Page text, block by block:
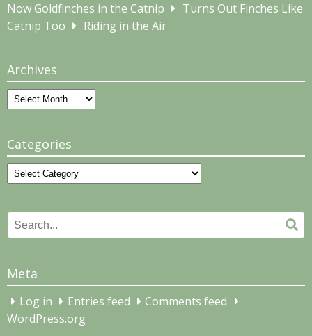
Now Goldfinches in the Catnip
Turns Out Finches Like
Catnip Too
Riding in the Air
Archives
Archives
Categories
Categories
Search
for:
Meta
Log in Entries feed
Comments feed
WordPress.org